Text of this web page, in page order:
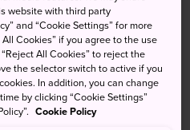
website with third party
and “Cookie Settings” for more
Cookies” if you agree to the use
All Cookies” to reject the
the selector switch to active if you
In addition, you can change
by clicking “Cookie Settings”
Cookie Policy